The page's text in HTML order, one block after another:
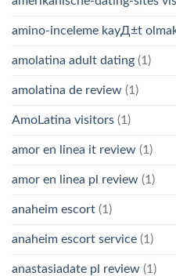
amino-inceleme kayД±t
amolatina adult dating (1)
amolatina de review (1)
AmoLatina visitors (1)
amor en linea it review (1)
amor en linea pl review (1)
anaheim escort (1)
anaheim escort service (1)
anastasiadate pl review (1)